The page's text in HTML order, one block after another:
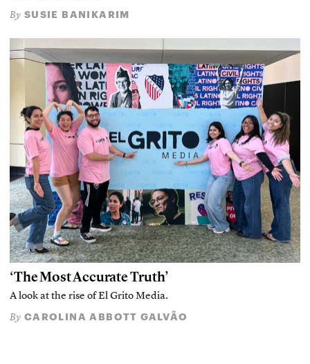
By SUSIE BANIKARIM
‘The Most Accurate Truth’
A look at the rise of El Grito Media.
By CAROLINA ABBOTT GALVÃO